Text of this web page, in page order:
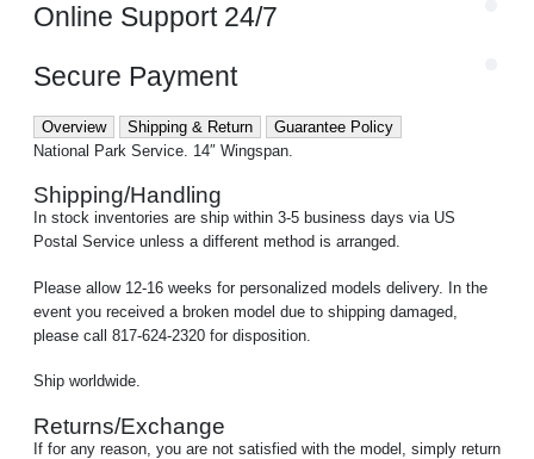
Online Support 24/7
Secure Payment
Overview Shipping & Return
Guarantee Policy
National Park Service. 14″ Wingspan.
Shipping/Handling
In stock inventories are ship within 3-5 business days via US
Postal Service unless a different method is arranged.
Please allow 12-16 weeks for personalized models delivery. In the
event you received a broken model due to shipping damaged,
please call 817-624-2320 for disposition.
Ship worldwide.
Returns/Exchange
If for any reason, you are not satisfied with the model, simply return